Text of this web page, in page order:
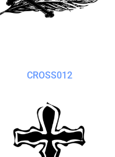
CROSS012